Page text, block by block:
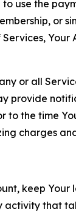
use the
or
or all
provide
the time
charges
keep
activity that